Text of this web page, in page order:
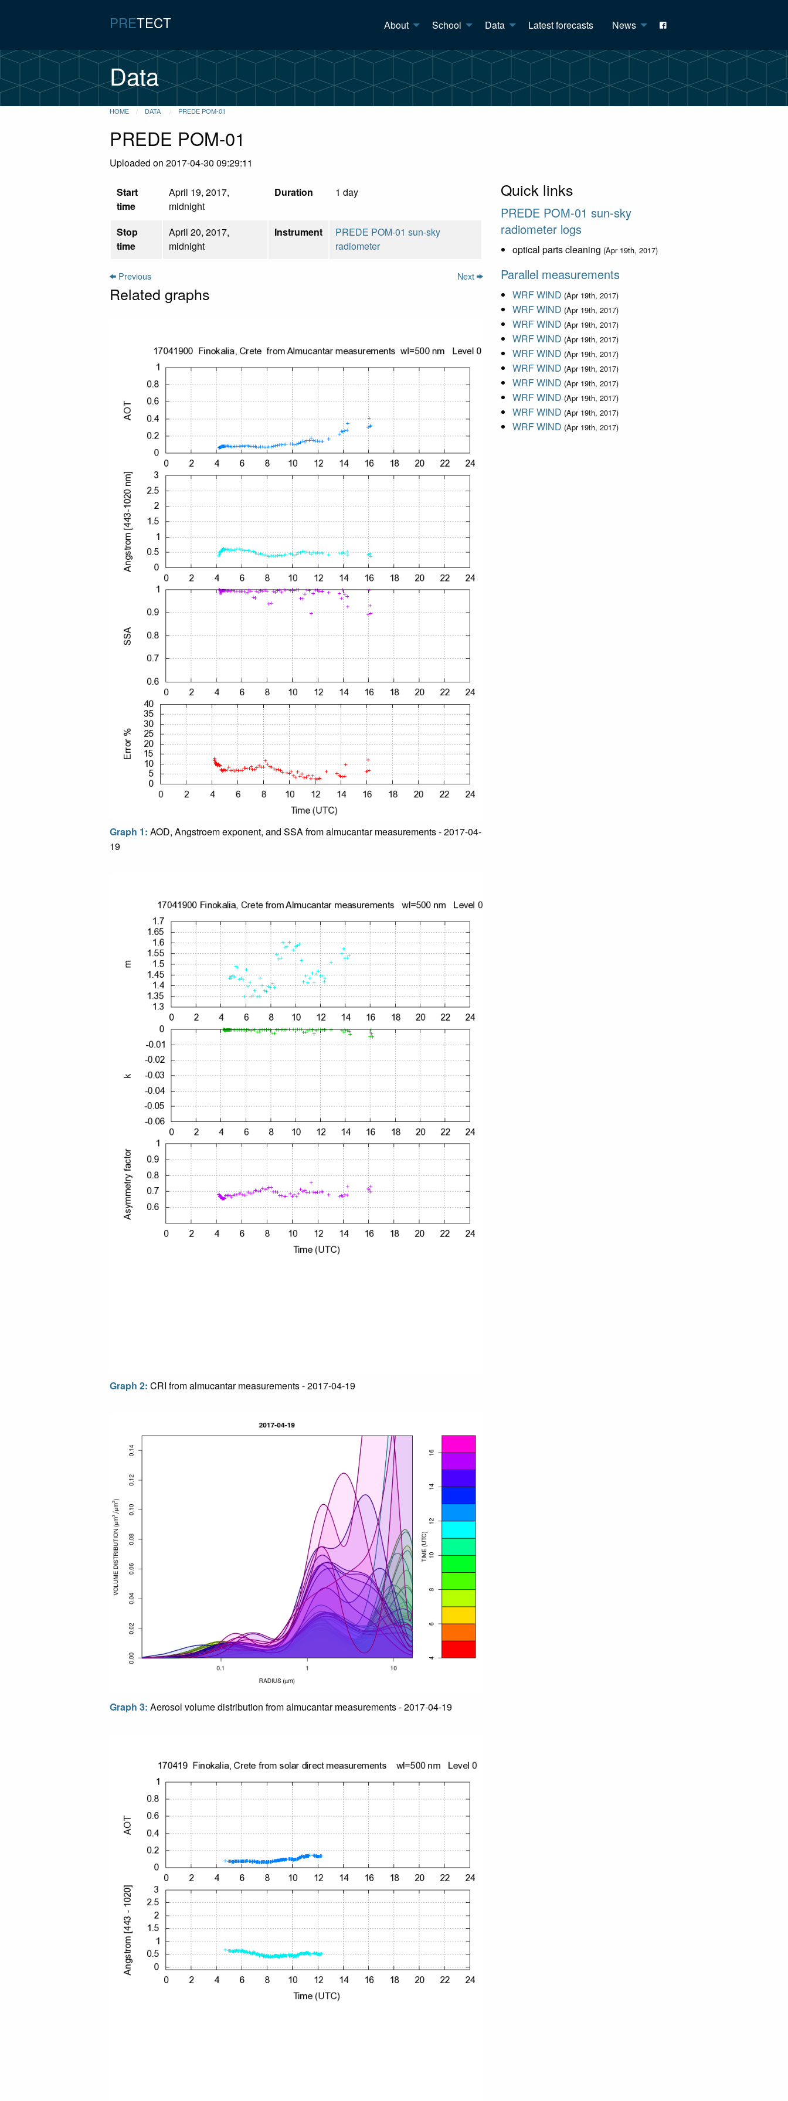
PRETECT About School Data Latest forecasts News
Data
HOME DATA PREDE POM-01
PREDE POM-01
Uploaded on 2017-04-30 09:29:11
Start
time
April 19, 2017,
midnight
Duration 1 day
Stop
time
April 20, 2017,
midnight
Instrument
PREDE POM-01 sun-sky
radiometer
Previous Next
Related graphs
Graph 1: AOD, Angstroem exponent, and SSA from almucantar measurements - 2017-04-
19
Graph 2: CRI from almucantar measurements - 2017-04-19
Graph 3: Aerosol volume distribution from almucantar measurements - 2017-04-19
Quick links
PREDE POM-01 sun-sky
radiometer logs
optical parts cleaning (Apr 19th, 2017)
Parallel measurements
WRF WIND (Apr 19th, 2017)
WRF WIND (Apr 19th, 2017)
WRF WIND (Apr 19th, 2017)
WRF WIND (Apr 19th, 2017)
WRF WIND (Apr 19th, 2017)
WRF WIND (Apr 19th, 2017)
WRF WIND (Apr 19th, 2017)
WRF WIND (Apr 19th, 2017)
WRF WIND (Apr 19th, 2017)
WRF WIND (Apr 19th, 2017)